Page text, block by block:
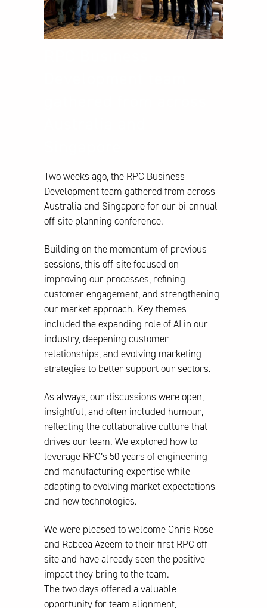
Two weeks ago, the RPC Business
Development team gathered from across
Australia and Singapore for our bi-annual
off-site planning conference.
Building on the momentum of previous
sessions, this off-site focused on
improving our processes, refining
customer engagement, and strengthening
our market approach. Key themes
included the expanding role of AI in our
industry, deepening customer
relationships, and evolving marketing
strategies to better support our sectors.
As always, our discussions were open,
insightful, and often included humour,
reflecting the collaborative culture that
drives our team. We explored how to
leverage RPC’s 50 years of engineering
and manufacturing expertise while
adapting to evolving market expectations
and new technologies.
We were pleased to welcome Chris Rose
and Rabeea Azeem to their first RPC off-
site and have already seen the positive
impact they bring to the team.
The two days offered a valuable
opportunity for team alignment,